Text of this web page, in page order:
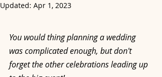
Updated: Apr 1, 2023
You would thing planning a wedding
was complicated enough, but don't
forget the other celebrations leading up